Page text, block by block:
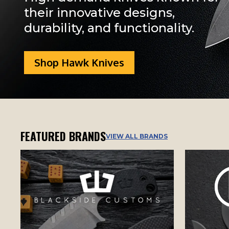
their innovative designs,
durability, and functionality.
Shop Hawk Knives
FEATURED BRANDSVIEW ALL BRANDS